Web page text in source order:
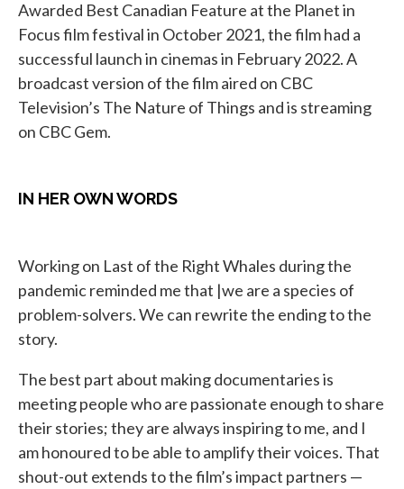
Awarded Best Canadian Feature at the Planet in
Focus film festival in October 2021, the film had a
successful launch in cinemas in February 2022. A
broadcast version of the film aired on CBC
Television’s The Nature of Things and is streaming
on CBC Gem.
IN HER OWN WORDS
Working on Last of the Right Whales during the
pandemic reminded me that |we are a species of
problem-solvers. We can rewrite the ending to the
story.
The best part about making documentaries is
meeting people who are passionate enough to share
their stories; they are always inspiring to me, and I
am honoured to be able to amplify their voices. That
shout-out extends to the film’s impact partners —